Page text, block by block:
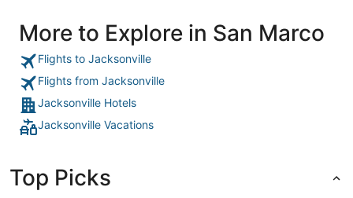
More to Explore in San Marco
Flights to Jacksonville
Flights from Jacksonville
Jacksonville Hotels
Jacksonville Vacations
Top Picks